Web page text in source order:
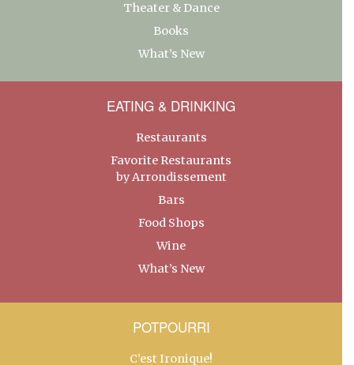
Theater & Dance
Books
What’s New
EATING & DRINKING
Restaurants
Favorite Restaurants
by Arrondissement
Bars
Food Shops
Wine
What’s New
POTPOURRI
C’est Ironique!